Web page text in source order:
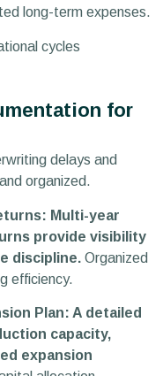
long-term expenses.
cycles
for
delays and
organized.
Multi-year
provide visibility
discipline. Organized
efficiency.
Plan: A detailed
capacity,
expansion